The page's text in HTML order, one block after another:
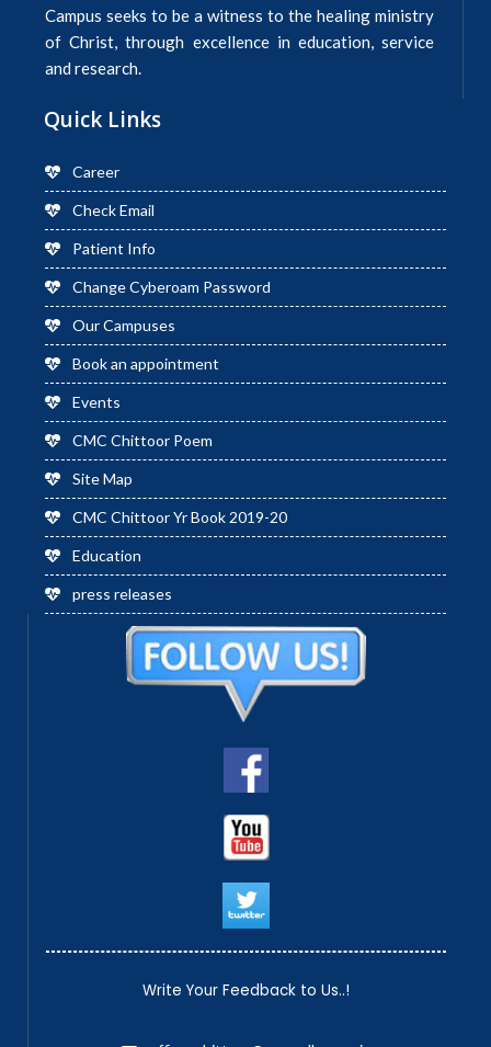
Campus seeks to be a witness to the healing ministry
of Christ, through excellence in education, service
and research.
Quick Links
Career
Check Email
Patient Info
Change Cyberoam Password
Our Campuses
Book an appointment
Events
CMC Chittoor Poem
Site Map
CMC Chittoor Yr Book 2019-20
Education
press releases
Write Your Feedback to Us..!